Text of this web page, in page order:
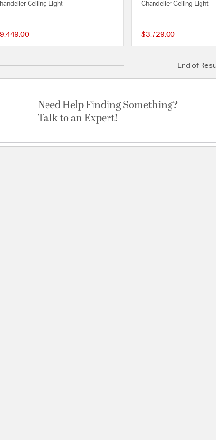
Ceiling Light
{0} out of 5 Customer Rating
Chandelier Ceiling Light
$3,729.00
End of
Need Help Finding Something?
Talk to an Expert!